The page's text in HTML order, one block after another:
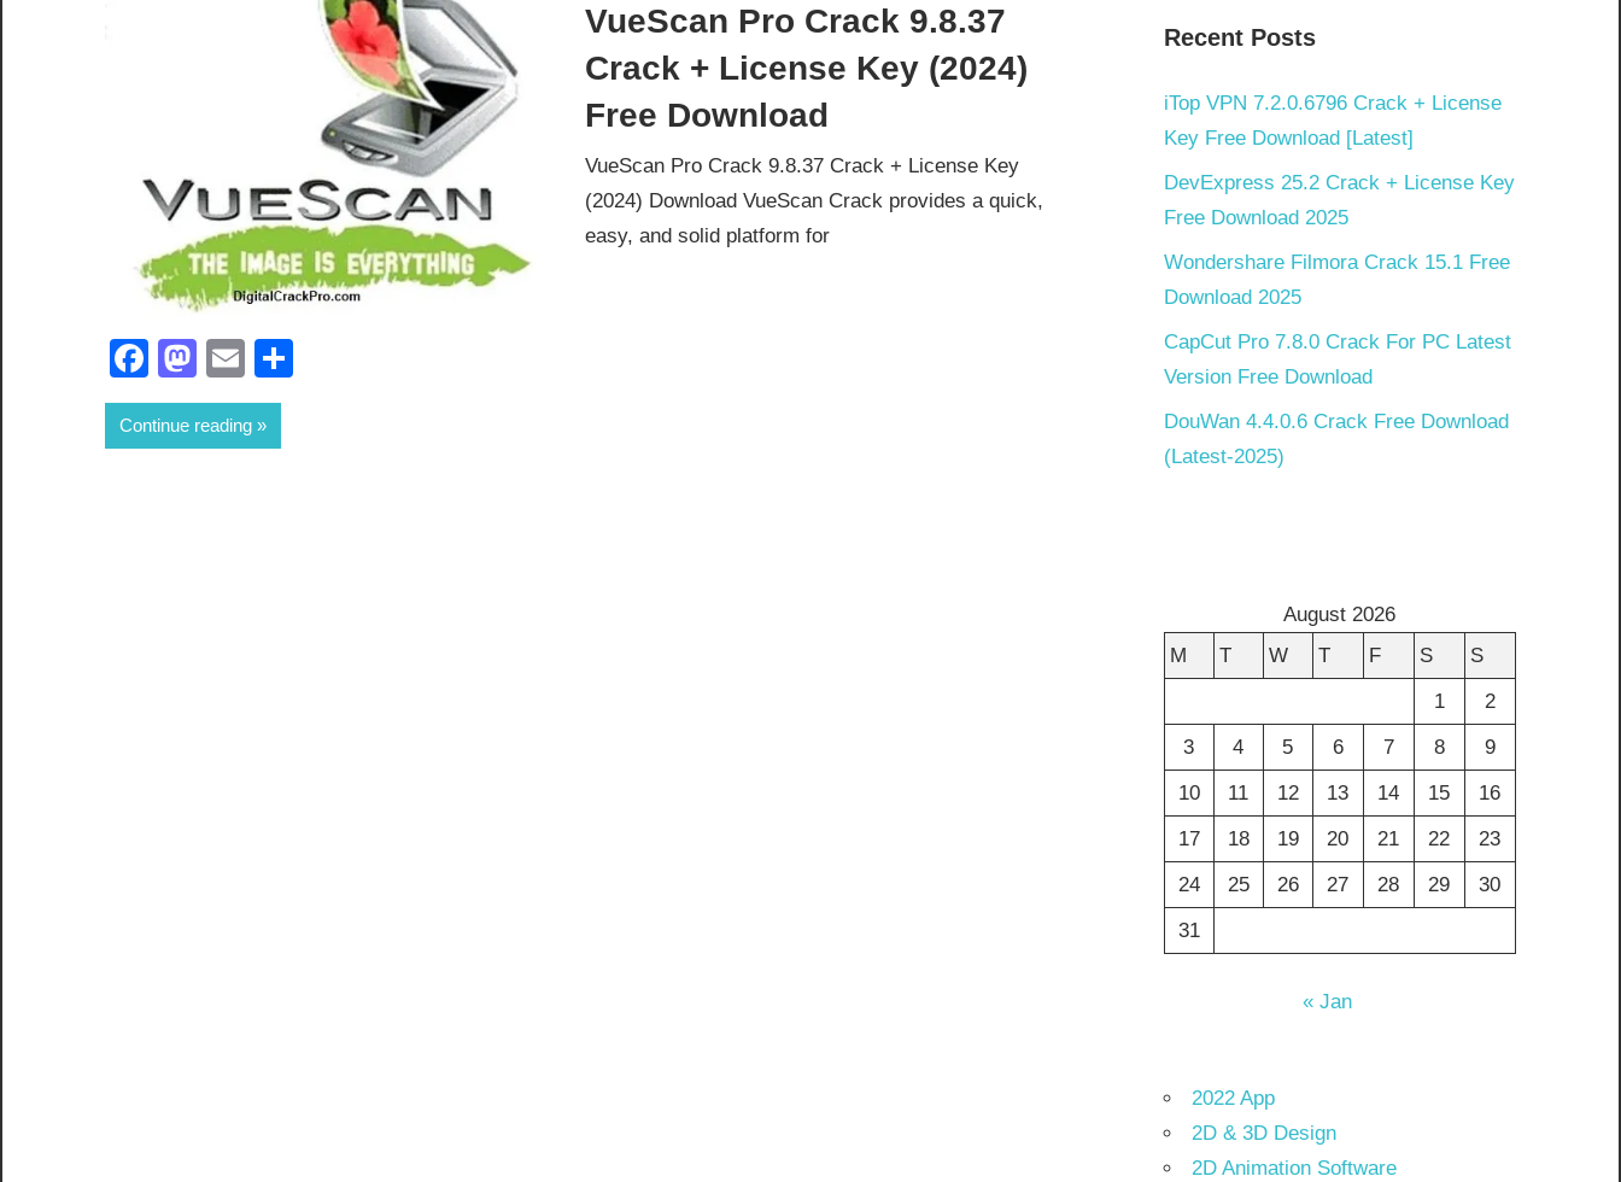
VueScan Pro Crack 9.8.37
Crack + License Key (2024)
Free Download
VueScan Pro Crack 9.8.37 Crack + License Key
(2024) Download VueScan Crack provides a quick,
easy, and solid platform for
Facebook
Mastodon
Email
Continue reading
Recent Posts
iTop VPN 7.2.0.6796 Crack + License
Key Free Download [Latest]
DevExpress 25.2 Crack + License Key
Free Download 2025
Wondershare Filmora Crack 15.1 Free
Download 2025
CapCut Pro 7.8.0 Crack For PC Latest
Version Free Download
DouWan 4.4.0.6 Crack Free Download
(Latest-2025)
August 2026
M
T W T F S
S
1
2
3
4 5 6 7 8
9
10
11 12 13 14 15
16
17
18 19 20 21 22
23
24
25 26 27 28 29
30
31
« Jan
2022 App
2D & 3D Design
2D Animation Software